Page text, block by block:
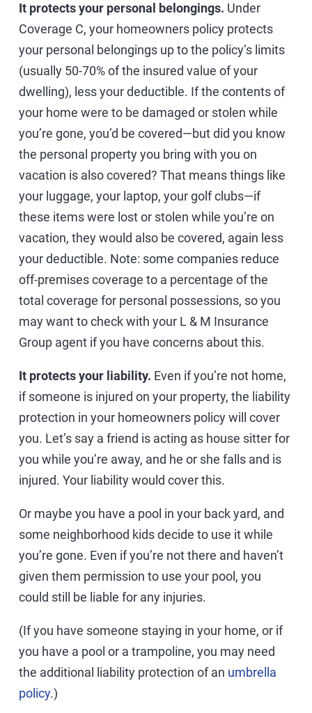
It protects your personal belongings. Under
Coverage C, your homeowners policy protects
your personal belongings up to the policy’s limits
(usually 50-70% of the insured value of your
dwelling), less your deductible. If the contents of
your home were to be damaged or stolen while
you’re gone, you’d be covered—but did you know
the personal property you bring with you on
vacation is also covered? That means things like
your luggage, your laptop, your golf clubs—if
these items were lost or stolen while you’re on
vacation, they would also be covered, again less
your deductible. Note: some companies reduce
off-premises coverage to a percentage of the
total coverage for personal possessions, so you
may want to check with your L & M Insurance
Group agent if you have concerns about this.
It protects your liability. Even if you’re not home,
if someone is injured on your property, the liability
protection in your homeowners policy will cover
you. Let’s say a friend is acting as house sitter for
you while you’re away, and he or she falls and is
injured. Your liability would cover this.
Or maybe you have a pool in your back yard, and
some neighborhood kids decide to use it while
you’re gone. Even if you’re not there and haven’t
given them permission to use your pool, you
could still be liable for any injuries.
(If you have someone staying in your home, or if
you have a pool or a trampoline, you may need
the additional liability protection of an umbrella
policy.)